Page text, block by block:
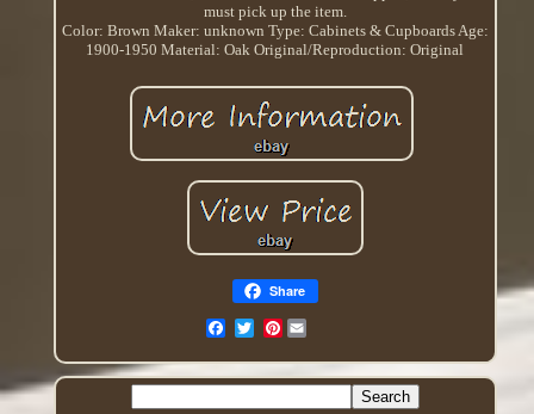
must pick up the item.
Color: Brown Maker: unknown Type: Cabinets & Cupboards Age:
1900-1950 Material: Oak Original/Reproduction: Original
Share
Pinterest